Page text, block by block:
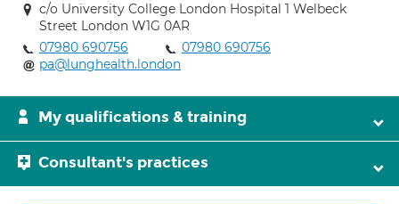
c/o University College London Hospital 1 Welbeck
Street London W1G 0AR
07980 690756
07980 690756
pa@lunghealth.london
My qualifications & training
Consultant's practices